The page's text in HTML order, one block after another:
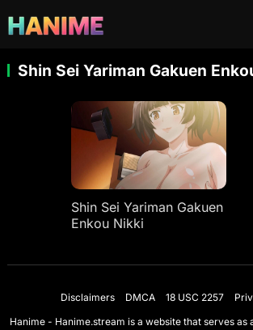
Shin Sei Yariman Gakuen
Shin Sei Yariman Gakuen
Enkou Nikki
Disclaimers DMCA 18 USC 2257
Hanime - Hanime.stream is a website that serves as